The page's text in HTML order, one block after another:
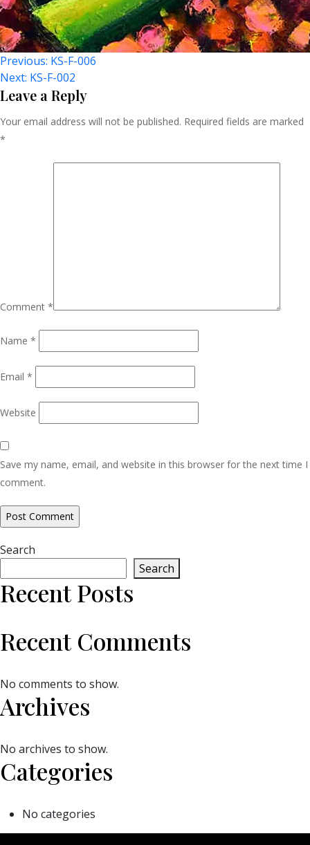
Post
Navigation
Previous: KS-F-006
Next: KS-F-002
Leave a Reply
Your email address will not be published. Required fields are marked
*
Comment *
Name *
Email *
Website
Save my name, email, and website in this browser for the next time I
comment.
Search
Search
Recent Posts
Recent Comments
No comments to show.
Archives
No archives to show.
Categories
No categories